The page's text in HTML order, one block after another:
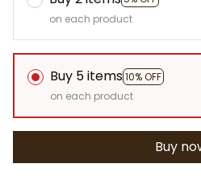
on each product
Buy 5 items 10% OFF
on each product
Buy